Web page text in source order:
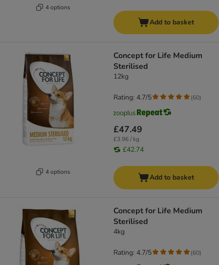
4 options
Add to basket
4 options
Concept for Life Medium
Sterilised
12kg
£47.49
£3.96 / kg
£42.74
Rating: 4.7/5 (60)
Add to basket
Concept for Life Medium
Sterilised
4kg
Rating: 4.7/5 (60)